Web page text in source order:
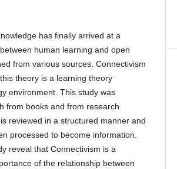
has finally arrived at a
human learning and open
from various sources. Connectivism
theory is a learning theory
environment. This study was
from books and from research
reviewed in a structured manner and
processed to become information.
reveal that Connectivism is a
of the relationship between